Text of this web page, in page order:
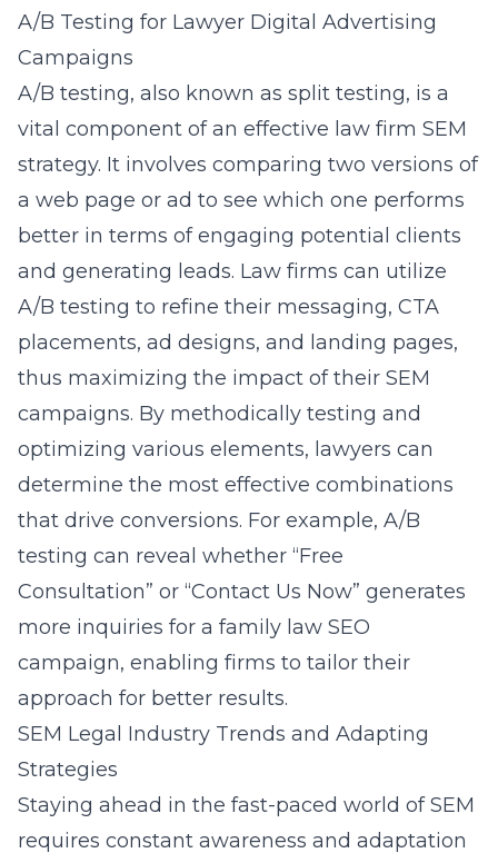
A/B Testing for Lawyer Digital Advertising
Campaigns
A/B testing, also known as split testing, is a
vital component of an effective law firm SEM
strategy. It involves comparing two versions of
a web page or ad to see which one performs
better in terms of engaging potential clients
and generating leads. Law firms can utilize
A/B testing to refine their messaging, CTA
placements, ad designs, and landing pages,
thus maximizing the impact of their SEM
campaigns. By methodically testing and
optimizing various elements, lawyers can
determine the most effective combinations
that drive conversions. For example, A/B
testing can reveal whether “Free
Consultation” or “Contact Us Now” generates
more inquiries for a family law SEO
campaign, enabling firms to tailor their
approach for better results.
SEM Legal Industry Trends and Adapting
Strategies
Staying ahead in the fast-paced world of SEM
requires constant awareness and adaptation